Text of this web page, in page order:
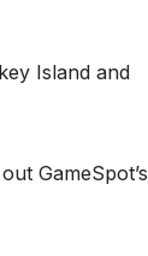
Island and
GameSpot’s